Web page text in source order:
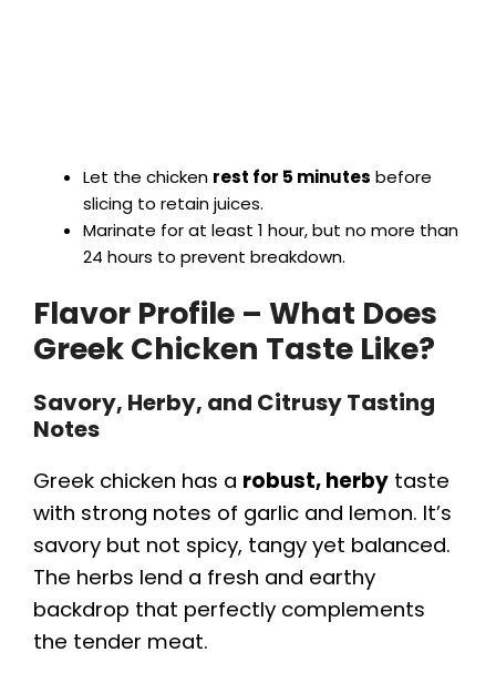
Let the chicken rest for 5 minutes before
slicing to retain juices.
Marinate for at least 1 hour, but no more than
24 hours to prevent breakdown.
Flavor Profile – What Does
Greek Chicken Taste Like?
Savory, Herby, and Citrusy Tasting
Notes
Greek chicken has a robust, herby taste
with strong notes of garlic and lemon. It’s
savory but not spicy, tangy yet balanced.
The herbs lend a fresh and earthy
backdrop that perfectly complements
the tender meat.